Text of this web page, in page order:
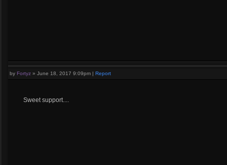
by Fortyz » June 18, 2017 9:09pm | Report
Sweet support....